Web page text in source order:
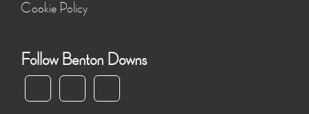
Cookie Policy
Follow Benton Downs